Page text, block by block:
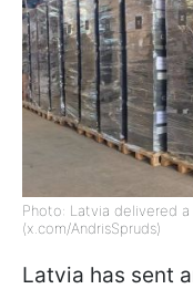
Photo: Latvia delivered
(x.com/AndrisSpruds)
Latvia has sent